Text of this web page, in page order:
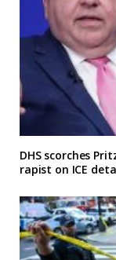
DHS scorches
rapist on ICE